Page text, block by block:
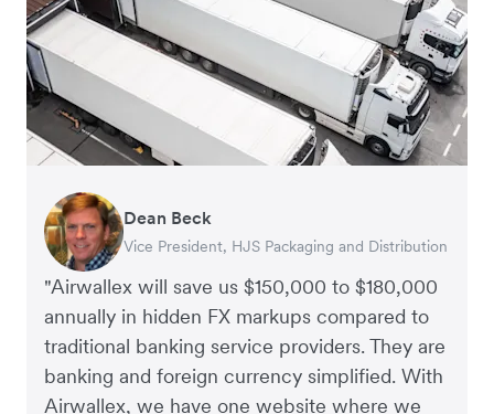
"Airwallex will save us $150,000 to $180,000
annually in hidden FX markups compared to
traditional banking service providers. They are
banking and foreign currency simplified. With
Airwallex, we have one website where we
Dean Beck
Vice President, HJS Packaging and Distribution
Hari Polavarapu
CEO, Taxila Stone
Murray Kester
CEO, Cosmetics Now – eCommerce
Gauri Nanda
CEO, Clocky